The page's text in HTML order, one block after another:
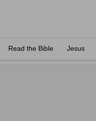
Read the Bible Jesus